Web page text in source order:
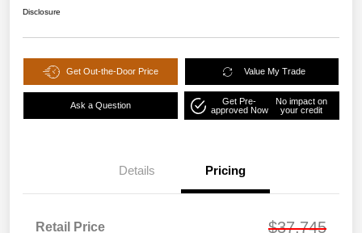
Disclosure
Get Out-the-Door Price Value My Trade
Ask a Question
Get Pre-
approved Now
No impact on
your credit
Details Pricing
Retail Price $37,745